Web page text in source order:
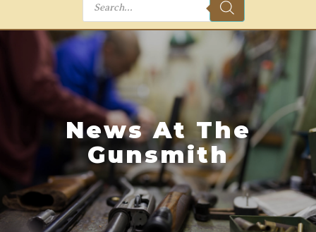
Products
News At The
Gunsmith